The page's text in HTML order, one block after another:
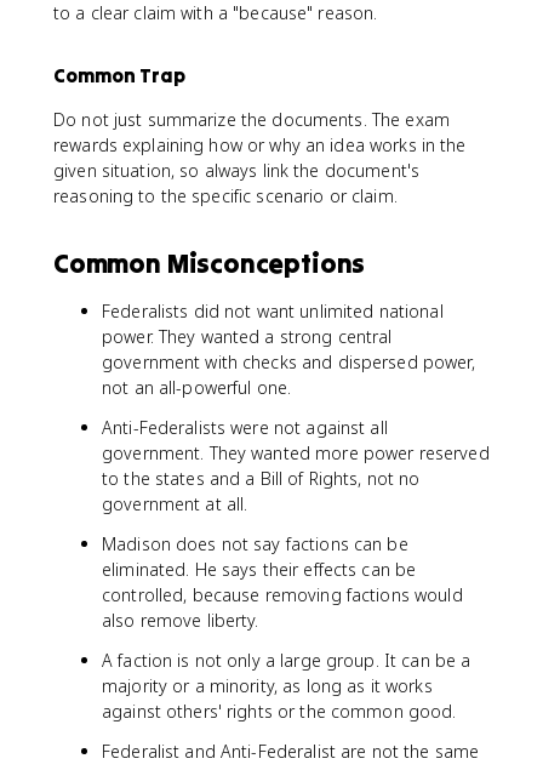
to a clear claim with a "because" reason.
Common Trap
Do not just summarize the documents. The exam
rewards explaining how or why an idea works in the
given situation, so always link the document's
reasoning to the specific scenario or claim.
Common Misconceptions
Federalists did not want unlimited national
power. They wanted a strong central
government with checks and dispersed power,
not an all-powerful one.
Anti-Federalists were not against all
government. They wanted more power reserved
to the states and a Bill of Rights, not no
government at all.
Madison does not say factions can be
eliminated. He says their effects can be
controlled, because removing factions would
also remove liberty.
A faction is not only a large group. It can be a
majority or a minority, as long as it works
against others' rights or the common good.
Federalist and Anti-Federalist are not the same